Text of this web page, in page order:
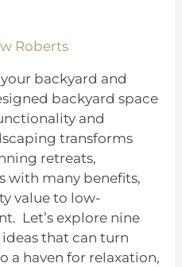
Roberts
backyard and
backyard space
and
transforms
retreats,
with many benefits,
value to low-
Let’s explore nine
that can turn
a haven for relaxation,